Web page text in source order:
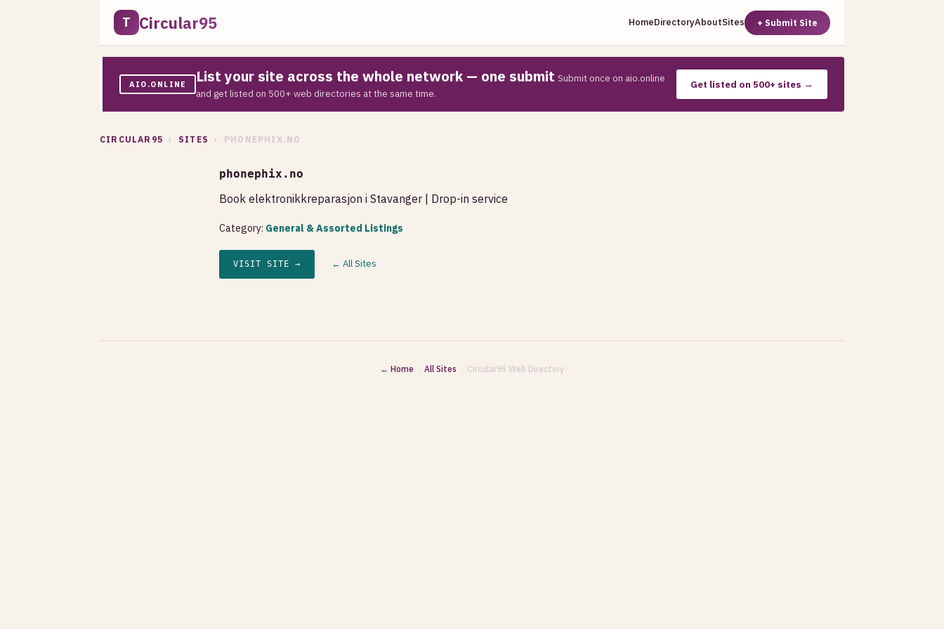
T Circular95 HomeDirectoryAboutSites + Submit Site
AIO.ONLINE List your site across the whole network — one submit Submit once on aio.online
and get listed on 500+ web directories at the same time.
Get listed on 500+ sites →
CIRCULAR95 › SITES › PHONEPHIX.NO
phonephix.no
Book elektronikkreparasjon i Stavanger | Drop-in service
Category: General & Assorted Listings
VISIT SITE → ← All Sites
← Home · All Sites · Circular95 Web Directory